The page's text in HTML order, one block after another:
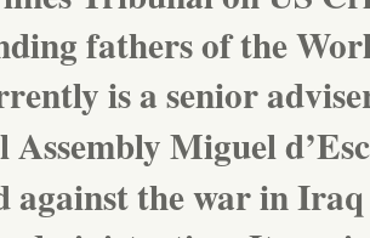
fathers of the
is a senior
AssemblyMiguel
against the war in